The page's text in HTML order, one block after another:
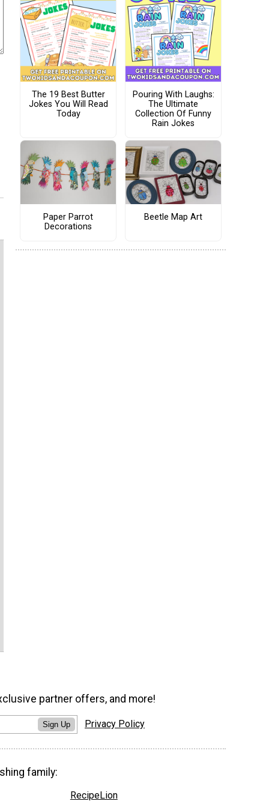
The 19 Best Butter
Jokes You Will Read
Today
Pouring With Laughs:
The Ultimate
Collection Of Funny
Rain Jokes
Paper Parrot
Decorations
Beetle Map Art
partner offers, and more!
Sign Up Privacy Policy
family:
RecipeLion